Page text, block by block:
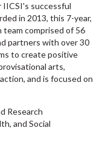
IICSI's successful
in 2013, this 7-year,
team comprised of 56
partners with over 30
to create positive
arts,
and is focused on
Research
and Social